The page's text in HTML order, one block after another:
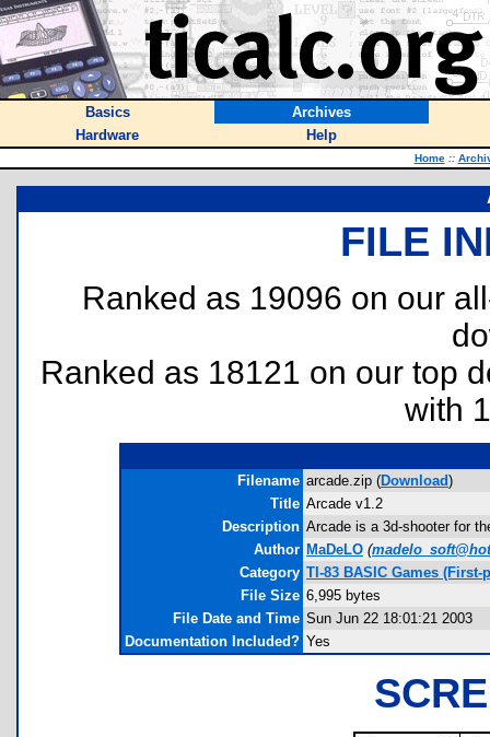
Basics
Archives
Hardware
Help
Home ::
FILE
Ranked as 19096 on our
Ranked as 18121 on our top
with
Filename arcade.zip (Download)
Title Arcade v1.2
Description Arcade is a 3d-shooter for
Author MaDeLO (
Category TI-83 BASIC Games
File Size 6,995 bytes
File Date and Time Sun Jun 22 18:01:21 2003
Documentation Included? Yes